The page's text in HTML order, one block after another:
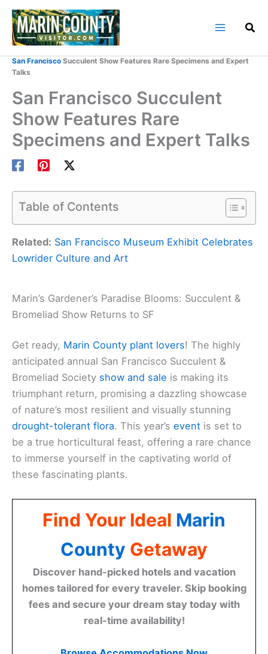
Skip
content
San Francisco Succulent Show Features Rare Specimens and Expert
Talks
San Francisco Succulent
Show Features Rare
Specimens and Expert Talks
Table of Contents
Related: San Francisco Museum Exhibit Celebrates
Lowrider Culture and Art
Marin’s Gardener’s Paradise Blooms: Succulent &
Bromeliad Show Returns to SF
Get ready, Marin County plant lovers! The highly
anticipated annual San Francisco Succulent &
Bromeliad Society show and sale is making its
triumphant return, promising a dazzling showcase
of nature’s most resilient and visually stunning
drought-tolerant flora. This year’s event is set to
be a true horticultural feast, offering a rare chance
to immerse yourself in the captivating world of
these fascinating plants.
Find Your Ideal Marin
County Getaway
Discover hand-picked hotels and vacation
homes tailored for every traveler. Skip booking
fees and secure your dream stay today with
real-time availability!